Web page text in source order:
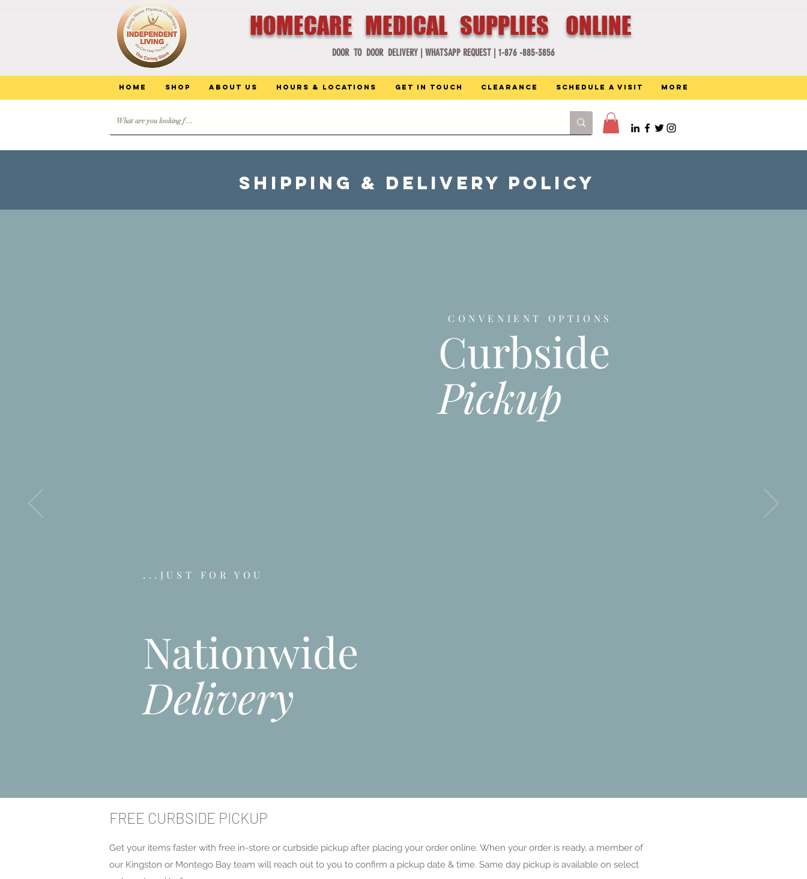
HOMECARE MEDICAL SUPPLIES ONLINE
DOOR TO DOOR DELIVERY | WHATSAPP REQUEST | 1-876 -885-3856
Home Shop About Us Hours & Locations Get in Touch Clearance Schedule a Visit More
SHIPPING & delivery Policy
...JUST FOR YOU
Nationwide
Delivery
CONVENIENT OPTIONS
Curbside
Pickup
FREE CURBSIDE PICKUP
Get your items faster with free in-store or curbside pickup after placing your order online. When your order is ready, a member of
our Kingston or Montego Bay team will reach out to you to confirm a pickup date & time. Same day pickup is available on select